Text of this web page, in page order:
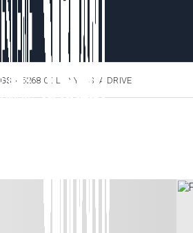
› 5268 COLONY VISTA DRIVE